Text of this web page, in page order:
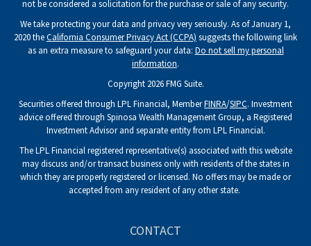
not be considered a solicitation for the purchase or sale of any security.
We take protecting your data and privacy very seriously. As of January 1,
2020 theCalifornia Consumer Privacy Act (CCPA) suggests the following link
as an extra measure to safeguard your data: Do not sell my personal
information.
Copyright 2026 FMG Suite.
Securities offered through LPL Financial, MemberFINRA/SIPC. Investment
advice offered through Spinosa Wealth Management Group, a Registered
Investment Advisor and separate entity from LPL Financial.
The LPL Financial registered representative(s) associated with this website
may discuss and/or transact business only with residents of the states in
which they are properly registered or licensed. No offers may be made or
accepted from any resident of any other state.
CONTACT